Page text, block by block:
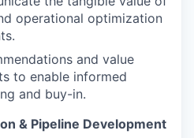
operational optimization
and value
to enable informed
and buy-in.
& Pipeline Development